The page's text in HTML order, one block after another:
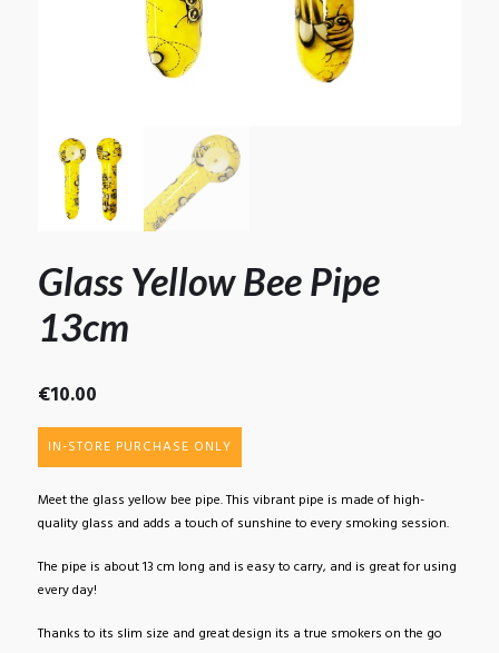
Glass Yellow Bee Pipe
13cm
€10.00
IN-STORE PURCHASE ONLY
Meet the glass yellow bee pipe. This vibrant pipe is made of high-
quality glass and adds a touch of sunshine to every smoking session.
The pipe is about 13 cm long and is easy to carry, and is great for using
every day!
Thanks to its slim size and great design its a true smokers on the go